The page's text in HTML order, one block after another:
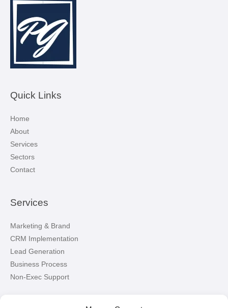
Quick Links
Home
About
Services
Sectors
Contact
Services
Marketing & Brand
CRM Implementation
Lead Generation
Business Process
Non-Exec Support